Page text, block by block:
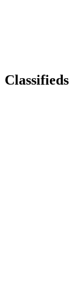
Classifieds